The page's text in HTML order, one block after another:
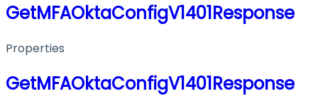
GetMFAOktaConfigV1401Response
Properties
GetMFAOktaConfigV1401Response